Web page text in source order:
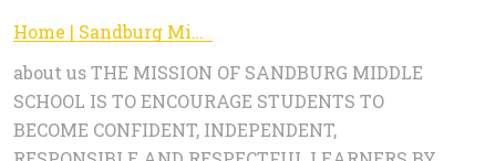
Home | Sandburg Middle School
about us THE MISSION OF SANDBURG MIDDLE
SCHOOL IS TO ENCOURAGE STUDENTS TO
BECOME CONFIDENT, INDEPENDENT,